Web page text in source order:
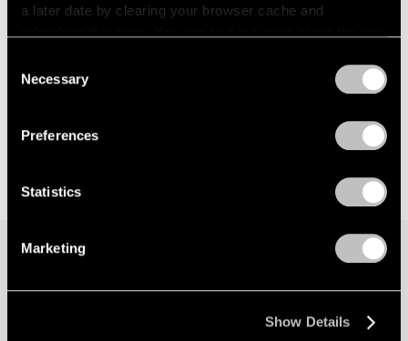
a later date by clearing your browser cache and
Selection
Necessary
Preferences
Statistics
Marketing
Show Details
Join our mailing list for updates about our
artists, exhibitions, events, and more.